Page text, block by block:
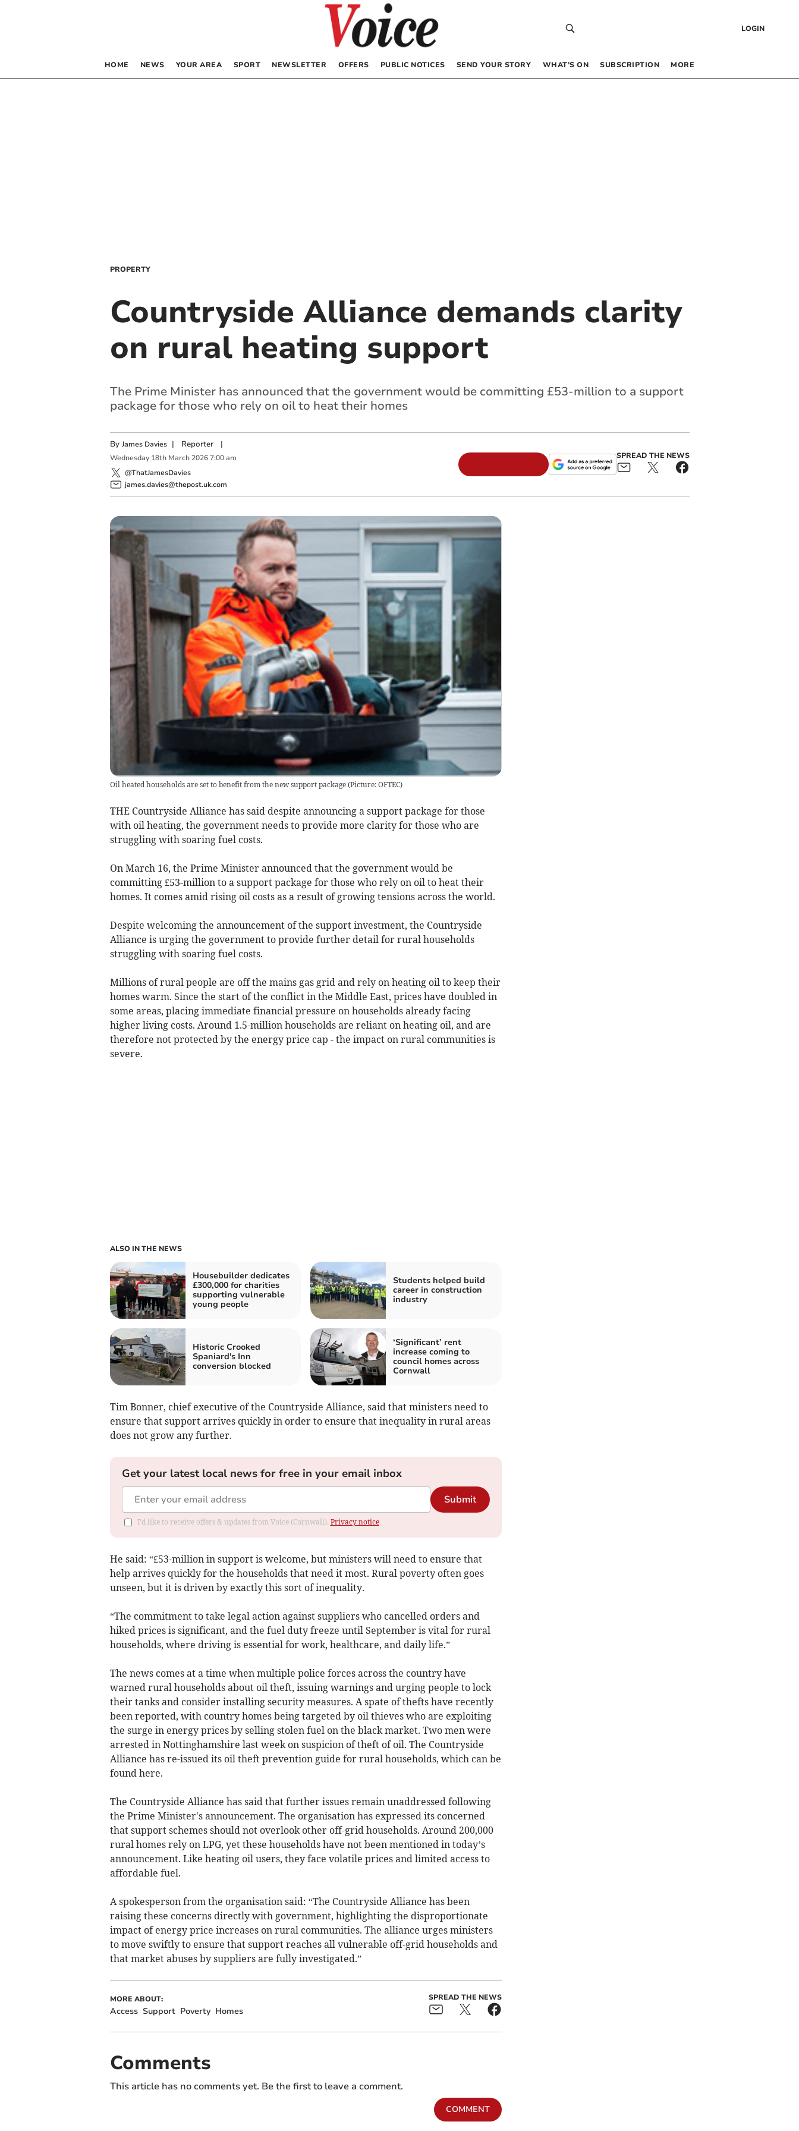
LOGIN
HOME NEWS YOUR AREA SPORT NEWSLETTER OFFERS PUBLIC NOTICES SEND YOUR STORY WHAT’S ON SUBSCRIPTION MORE
PROPERTY
Countryside Alliance demands clarity
on rural heating support
The Prime Minister has announced that the government would be committing £53-million to a support
package for those who rely on oil to heat their homes
By James Davies | Reporter|
Wednesday 18th March 2026 7:00 am
@ThatJamesDavies
james.davies@thepost.uk.com
SPREAD THE NEWS
Oil heated households are set to benefit from the new support package (Picture: OFTEC)
THE Countryside Alliance has said despite announcing a support package for those
with oil heating, the government needs to provide more clarity for those who are
struggling with soaring fuel costs.
On March 16, the Prime Minister announced that the government would be
committing £53-million to a support package for those who rely on oil to heat their
homes. It comes amid rising oil costs as a result of growing tensions across the world.
Despite welcoming the announcement of the support investment, the Countryside
Alliance is urging the government to provide further detail for rural households
struggling with soaring fuel costs.
Millions of rural people are off the mains gas grid and rely on heating oil to keep their
homes warm. Since the start of the conflict in the Middle East, prices have doubled in
some areas, placing immediate financial pressure on households already facing
higher living costs. Around 1.5-million households are reliant on heating oil, and are
therefore not protected by the energy price cap - the impact on rural communities is
severe.
ALSO IN THE NEWS
Housebuilder dedicates
£300,000 for charities
supporting vulnerable
young people
Students helped build
career in construction
industry
Historic Crooked
Spaniard's Inn
conversion blocked
‘Significant’ rent
increase coming to
council homes across
Cornwall
Tim Bonner, chief executive of the Countryside Alliance, said that ministers need to
ensure that support arrives quickly in order to ensure that inequality in rural areas
does not grow any further.
Get your latest local news for free in your email inbox
Submit
I'd like to receive offers & updates from Voice (Cornwall). Privacy notice
He said: “£53-million in support is welcome, but ministers will need to ensure that
help arrives quickly for the households that need it most. Rural poverty often goes
unseen, but it is driven by exactly this sort of inequality.
“The commitment to take legal action against suppliers who cancelled orders and
hiked prices is significant, and the fuel duty freeze until September is vital for rural
households, where driving is essential for work, healthcare, and daily life.”
The news comes at a time when multiple police forces across the country have
warned rural households about oil theft, issuing warnings and urging people to lock
their tanks and consider installing security measures. A spate of thefts have recently
been reported, with country homes being targeted by oil thieves who are exploiting
the surge in energy prices by selling stolen fuel on the black market. Two men were
arrested in Nottinghamshire last week on suspicion of theft of oil. The Countryside
Alliance has re-issued its oil theft prevention guide for rural households, which can be
found here.
The Countryside Alliance has said that further issues remain unaddressed following
the Prime Minister's announcement. The organisation has expressed its concerned
that support schemes should not overlook other off-grid households. Around 200,000
rural homes rely on LPG, yet these households have not been mentioned in today’s
announcement. Like heating oil users, they face volatile prices and limited access to
affordable fuel.
A spokesperson from the organisation said: “The Countryside Alliance has been
raising these concerns directly with government, highlighting the disproportionate
impact of energy price increases on rural communities. The alliance urges ministers
to move swiftly to ensure that support reaches all vulnerable off-grid households and
that market abuses by suppliers are fully investigated.”
MORE ABOUT:
Access Support Poverty Homes
SPREAD THE NEWS
Comments
This article has no comments yet. Be the first to leave a comment.
COMMENT